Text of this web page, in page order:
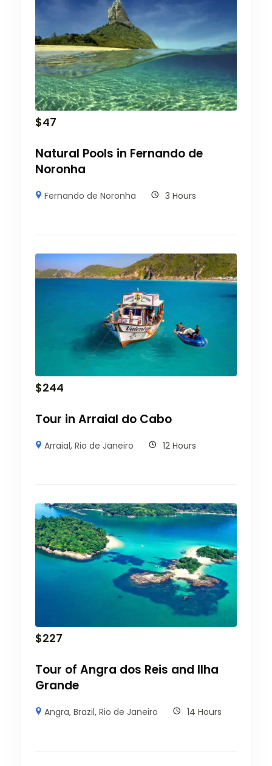
$47
Natural Pools in Fernando de
Noronha
Fernando de Noronha 3 Hours
$244
Tour in Arraial do Cabo
Arraial,Rio de Janeiro 12 Hours
$227
Tour of Angra dos Reis and Ilha
Grande
Angra,Brazil,Rio de Janeiro 14 Hours